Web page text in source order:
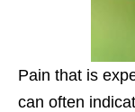
Pain that is
can often